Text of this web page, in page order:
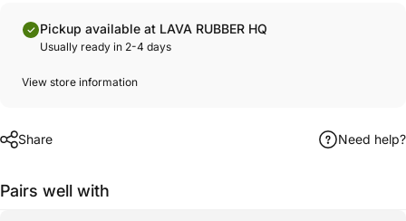
Pickup available at LAVA RUBBER HQ
Usually ready in 2-4 days
View store information
Share Need help?
Pairs well with